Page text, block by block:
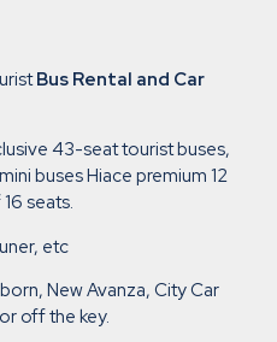
Bus Rental and Car
43-seat tourist buses,
buses Hiace premium 12
seats.
etc
New Avanza, City Car
off the key.